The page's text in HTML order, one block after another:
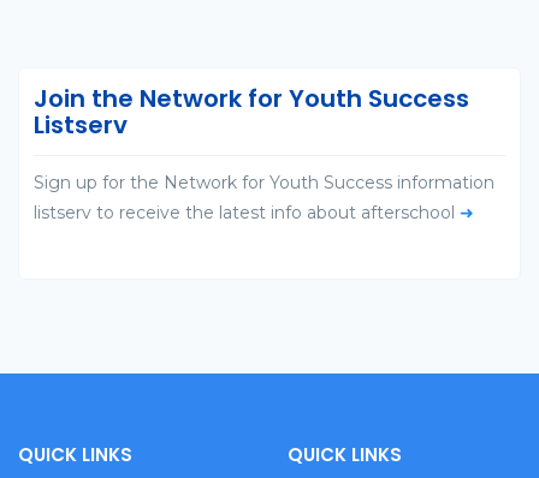
Join the Network for Youth Success
Listserv
Sign up for the Network for Youth Success information
listserv to receive the latest info about afterschool ➜
QUICK LINKS QUICK LINKS